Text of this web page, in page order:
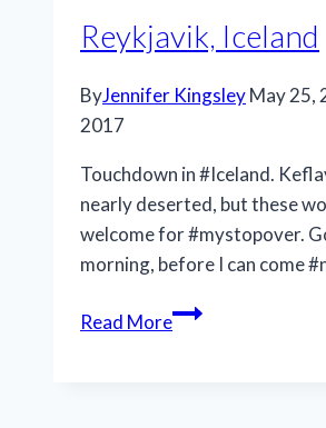
Reykjavik, Iceland
ByJennifer KingsleyMay 25,
2017
Touchdown in #Iceland.
nearly deserted, but these
welcome for #mystopover.
morning, before I can come
Read MoreReykjavik,